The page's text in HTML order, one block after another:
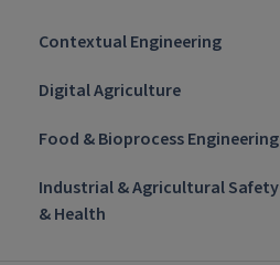
Contextual Engineering
Digital Agriculture
Food & Bioprocess Engineering
Industrial & Agricultural Safety
& Health